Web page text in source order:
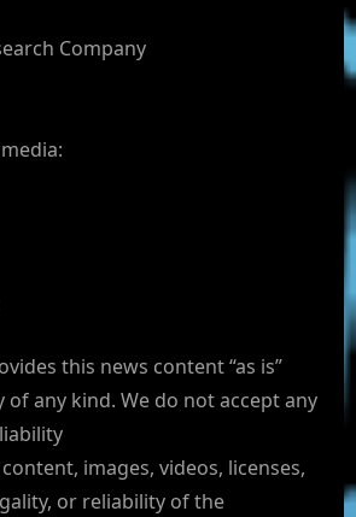
Company
this news content “as is”
any kind. We do not accept any
images, videos, licenses,
or reliability of the